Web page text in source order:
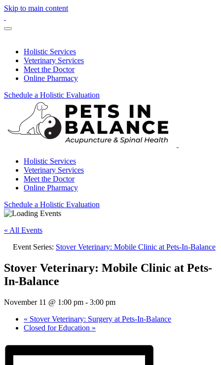
Skip to main content
Holistic Services
Veterinary Services
Meet the Doctor
Online Pharmacy
Schedule a Holistic Evaluation
Holistic Services
Veterinary Services
Meet the Doctor
Online Pharmacy
Schedule a Holistic Evaluation
« All Events
Event Series: Stover Veterinary: Mobile Clinic at Pets-In-Balance
Stover Veterinary: Mobile Clinic at Pets-
In-Balance
November 11 @ 1:00 pm - 3:00 pm
« Stover Veterinary: Surgery at Pets-In-Balance
Closed for Education »